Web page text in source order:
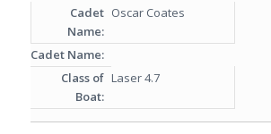
Oscar Coates
Laser 4.7